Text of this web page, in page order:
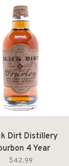
Dirt Distillery
4 Year
$42.99